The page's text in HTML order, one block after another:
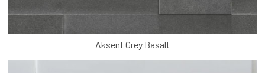
Aksent Grey Basalt